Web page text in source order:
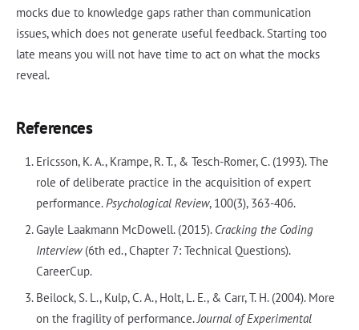
mocks due to knowledge gaps rather than communication
issues, which does not generate useful feedback. Starting too
late means you will not have time to act on what the mocks
reveal.
References
Ericsson, K. A., Krampe, R. T., & Tesch-Romer, C. (1993). The
role of deliberate practice in the acquisition of expert
performance. Psychological Review, 100(3), 363-406.
Gayle Laakmann McDowell. (2015). Cracking the Coding
Interview(6th ed., Chapter 7: Technical Questions).
CareerCup.
Beilock, S. L., Kulp, C. A., Holt, L. E., & Carr, T. H. (2004). More
on the fragility of performance. Journal of Experimental